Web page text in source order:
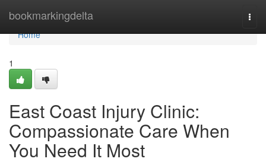
bookmarkingdelta
Home
Home
1
East Coast Injury Clinic:
Compassionate Care When
You Need It Most